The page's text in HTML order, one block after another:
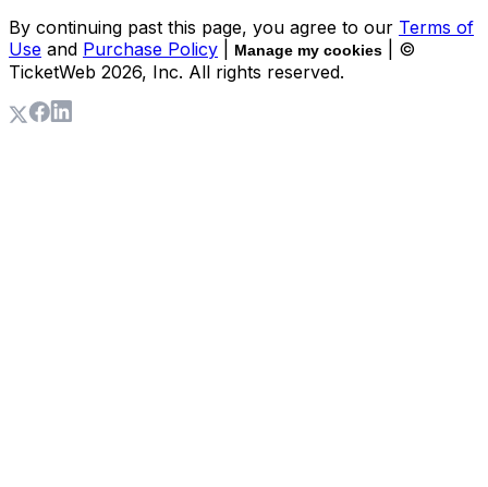
By continuing past this page, you agree to our Terms of
Use and Purchase Policy Manage my cookies
| ©
TicketWeb 2026, Inc. All rights reserved.